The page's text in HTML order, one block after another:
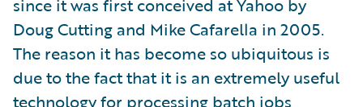
since it was first conceived at Yahoo by
Doug Cutting and Mike Cafarella in 2005.
The reason it has become so ubiquitous is
due to the fact that it is an extremely useful
technology for processing batch jobs